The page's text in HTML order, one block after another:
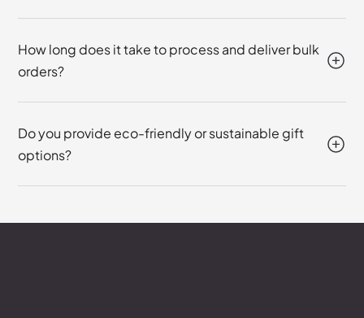
How long does it take to process and deliver bulk
orders?
Do you provide eco-friendly or sustainable gift
options?